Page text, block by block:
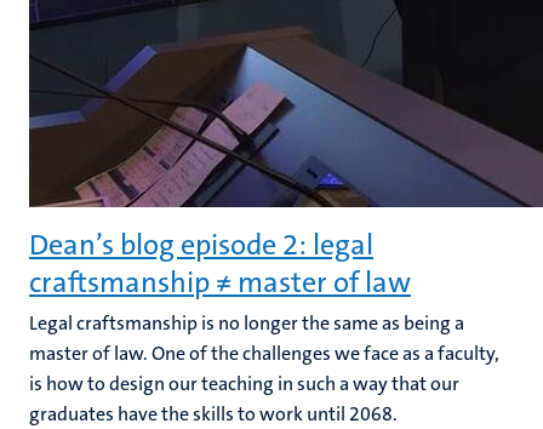
Dean’s blog episode 2: legal
craftsmanship ≠ master of law
Legal craftsmanship is no longer the same as being a
master of law. One of the challenges we face as a faculty,
is how to design our teaching in such a way that our
graduates have the skills to work until 2068.